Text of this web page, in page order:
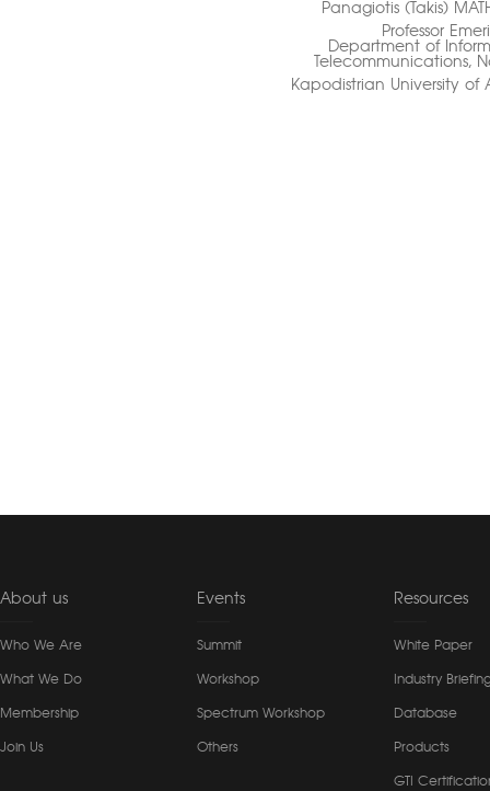
Panagiotis (Takis)
Professor
Department of
Telecommunications,
Kapodistrian University of
About us
Who We Are
What We Do
Membership
Join Us
Events
Summit
Workshop
Spectrum Workshop
Others
Resources
White Paper
Industry
Database
Products
GTI